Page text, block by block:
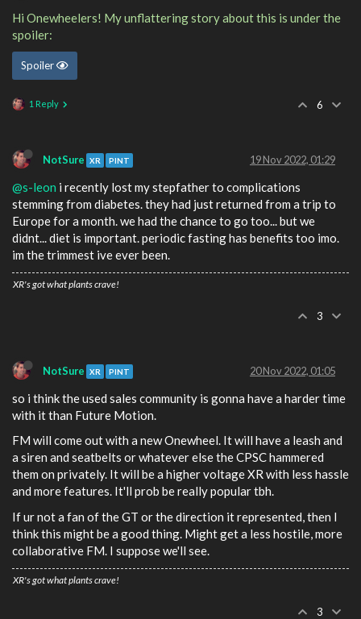
Hi Onewheelers! My unflattering story about this is under the
spoiler:
Spoiler
1 Reply 6
NotSure XR PINT 19 Nov 2022, 01:29
@s-leon i recently lost my stepfather to complications
stemming from diabetes. they had just returned from a trip to
Europe for a month. we had the chance to go too... but we
didnt... diet is important. periodic fasting has benefits too imo.
im the trimmest ive ever been.
XR's got what plants crave!
3
NotSure XR PINT 20 Nov 2022, 01:05
so i think the used sales community is gonna have a harder time
with it than Future Motion.
FM will come out with a new Onewheel. It will have a leash and
a siren and seatbelts or whatever else the CPSC hammered
them on privately. It will be a higher voltage XR with less hassle
and more features. It'll prob be really popular tbh.
If ur not a fan of the GT or the direction it represented, then I
think this might be a good thing. Might get a less hostile, more
collaborative FM. I suppose we'll see.
XR's got what plants crave!
3